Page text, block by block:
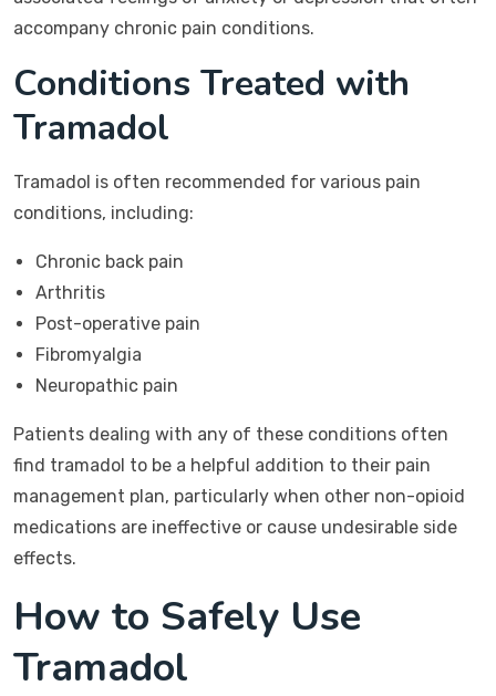
accompany chronic pain conditions.
Conditions Treated with
Tramadol
Tramadol is often recommended for various pain
conditions, including:
Chronic back pain
Arthritis
Post-operative pain
Fibromyalgia
Neuropathic pain
Patients dealing with any of these conditions often
find tramadol to be a helpful addition to their pain
management plan, particularly when other non-opioid
medications are ineffective or cause undesirable side
effects.
How to Safely Use
Tramadol